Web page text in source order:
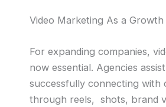
Video Marketing As a Growth
For expanding companies,
now essential. Agencies
successfully connecting with
through reels, shots, brand